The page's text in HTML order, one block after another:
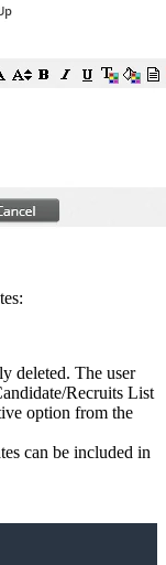
deleted. The user
Recruits List
option from the
can be included in